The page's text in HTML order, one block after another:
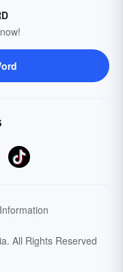
All Rights Reserved